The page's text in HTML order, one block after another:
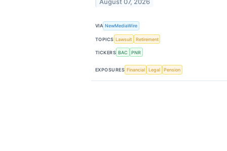
August 07, 2026
VIA NewMediaWire
TOPICS Lawsuit Retirement
TICKERS BAC PNR
EXPOSURES Financial Legal Pension